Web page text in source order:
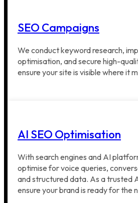
SEO Campaigns
We conduct keyword research,
optimisation, and secure high-
ensure your site is visible where it
AI SEO Optimisation
With search engines and AI
optimise for voice queries,
and structured data. As a trusted
ensure your brand is ready for the